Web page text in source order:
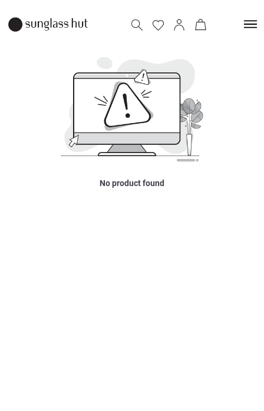
No product found